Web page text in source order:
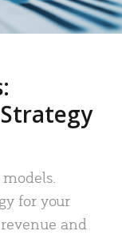
for your
and